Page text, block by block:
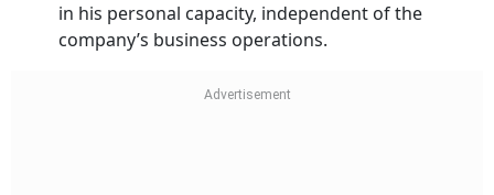
in his personal capacity, independent of the
company’s business operations.